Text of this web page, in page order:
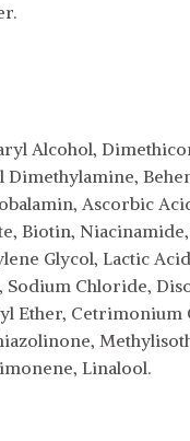
Alcohol,
Dimethylamine,
Ascorbic
Biotin,
Glycol, Lactic
Chloride,
Ether, Cetrimonium
Linalool.